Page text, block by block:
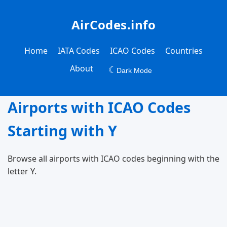
AirCodes.info
Home IATA Codes ICAO Codes
Countries
About
☾ Dark Mode
Airports with ICAO Codes
Starting with Y
Browse all airports with ICAO codes beginning with the
letter Y.